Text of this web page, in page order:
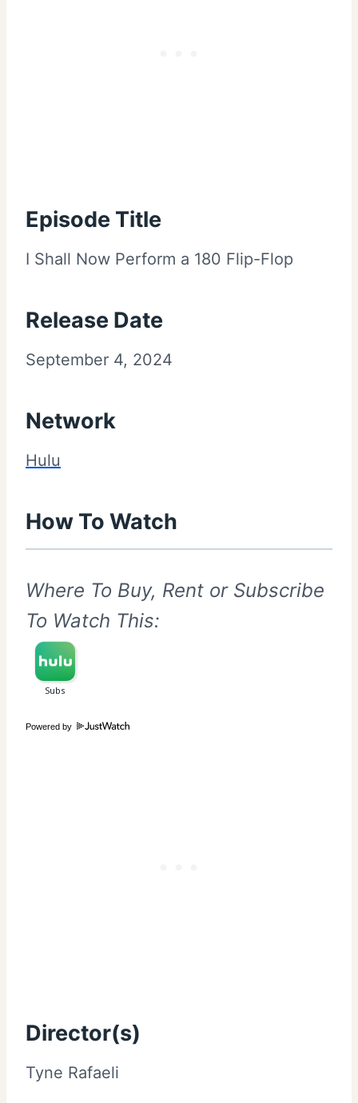
Episode Title
I Shall Now Perform a 180 Flip-Flop
Release Date
September 4, 2024
Network
Hulu
How To Watch
Where To Buy, Rent or Subscribe
To Watch This:
Powered by
Director(s)
Tyne Rafaeli